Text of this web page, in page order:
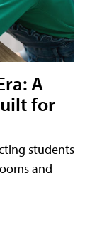
A
for
students
and